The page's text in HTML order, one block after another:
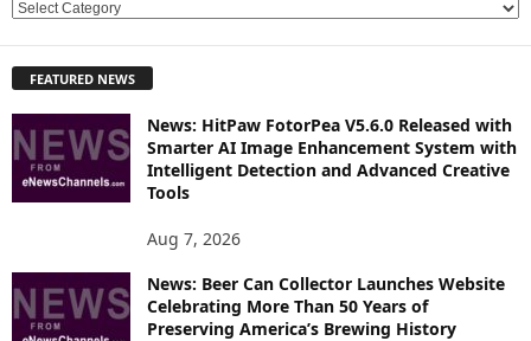
E
L
R
E
S
FEATURED NEWS
News: HitPaw FotorPea V5.6.0 Released with
Smarter AI Image Enhancement System with
Intelligent Detection and Advanced Creative
Tools
Aug 7, 2026
News: Beer Can Collector Launches Website
Celebrating More Than 50 Years of
Preserving America’s Brewing History